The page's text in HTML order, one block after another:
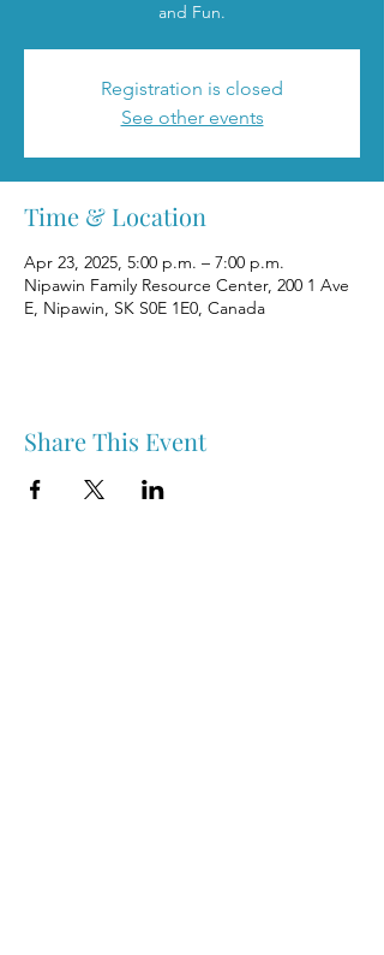
and Fun.
Registration is closed
See other events
Time & Location
Apr 23, 2025, 5:00 p.m. – 7:00 p.m.
Nipawin Family Resource Center, 200 1 Ave
E, Nipawin, SK S0E 1E0, Canada
Share This Event